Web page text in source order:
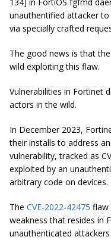
unauthentified attacker
via specially crafted
The good news is that
wild exploiting this flaw.
Vulnerabilities in Fortinet
actors in the wild.
In December 2023,
their installs to address
vulnerability, tracked as
exploited by an
arbitrary code on devices.
The CVE-2022-42475 flaw
weakness that resides in
unauthenticated